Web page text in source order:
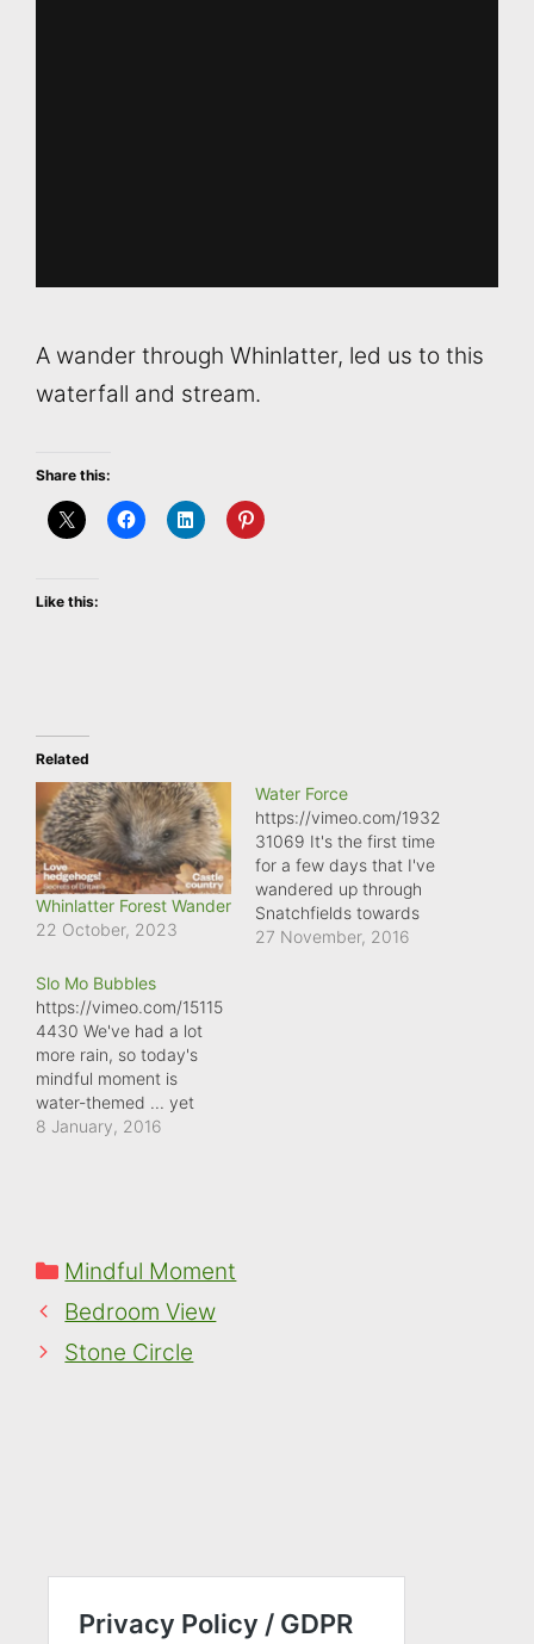
A wander through Whinlatter, led us to this
waterfall and stream.
Share this:
Like this:
Related
Whinlatter Forest Wander
22 October, 2023
Water Force
https://vimeo.com/1932
31069 It's the first time
for a few days that I've
wandered up through
Snatchfields towards
Ragdon lane, and the
27 November, 2016
Slo Mo Bubbles
https://vimeo.com/15115
4430 We've had a lot
more rain, so today's
mindful moment is
water-themed ... yet
again (it's everywhere!).
waterfall. Selecting the
smartphone enabled…
8 January, 2016
Categories
Mindful Moment
Bedroom View
Stone Circle